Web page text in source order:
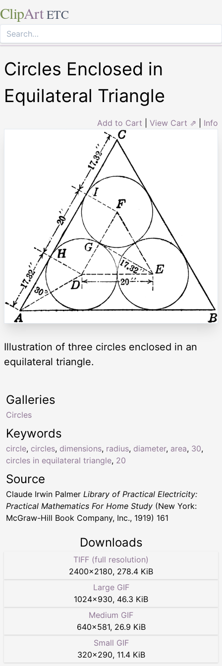
ClipArt ETC
Circles Enclosed in
Equilateral Triangle
Add to Cart View Cart ⇗ Info
Illustration of three circles enclosed in an
equilateral triangle.
Keywords
circle, circles, dimensions, radius, diameter, area, 30,
circles in equilateral triangle, 20
Galleries
Circles
Source
Claude Irwin Palmer Library of Practical Electricity:
Practical Mathematics For Home Study (New York:
McGraw-Hill Book Company, Inc., 1919) 161
Downloads
TIFF (full resolution)
2400×2180, 278.4 KiB
Large GIF
1024×930, 46.3 KiB
Medium GIF
640×581, 26.9 KiB
Small GIF
320×290, 11.4 KiB